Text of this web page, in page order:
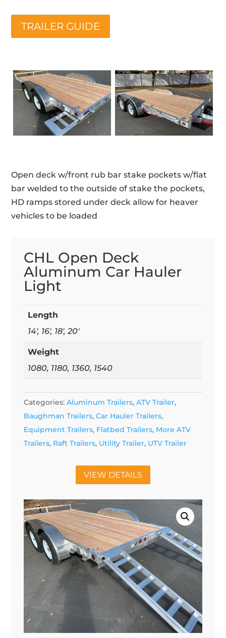
TRAILER GUIDE
Open deck w/front rub bar stake pockets w/flat
bar welded to the outside of stake the pockets,
HD ramps stored under deck allow for heaver
vehicles to be loaded
CHL Open Deck
Aluminum Car Hauler
Light
Length
14', 16', 18', 20'
Weight
1080, 1180, 1360, 1540
Categories:Aluminum Trailers,ATV Trailer,
Baughman Trailers,Car Hauler Trailers,
Equipment Trailers, Flatbed Trailers, More ATV
Trailers, Raft Trailers, Utility Trailer, UTV Trailer
VIEW DETAILS